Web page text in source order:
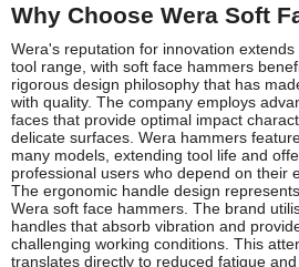
Why Choose Wera Soft
Wera's reputation for innovation
tool range, with soft face hammers
rigorous design philosophy that has
with quality. The company employs
faces that provide optimal impact
delicate surfaces. Wera hammers
many models, extending tool life and
professional users who depend on their
The ergonomic handle design
Wera soft face hammers. The brand
handles that absorb vibration and
challenging working conditions. This
translates directly to reduced fatigue